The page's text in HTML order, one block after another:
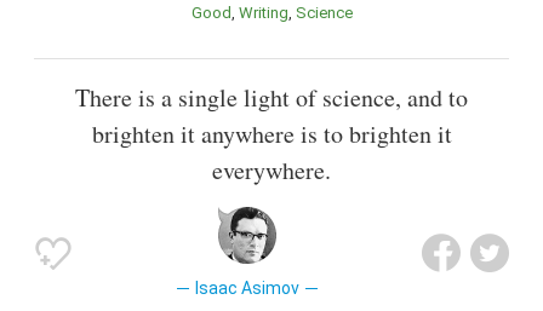
Good Writing Science
There is a single light of science, and to
brighten it anywhere is to brighten it
everywhere.
Isaac Asimov